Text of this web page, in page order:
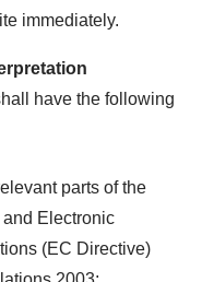
immediately.
have the following
parts of the
and Electronic
(EC Directive)